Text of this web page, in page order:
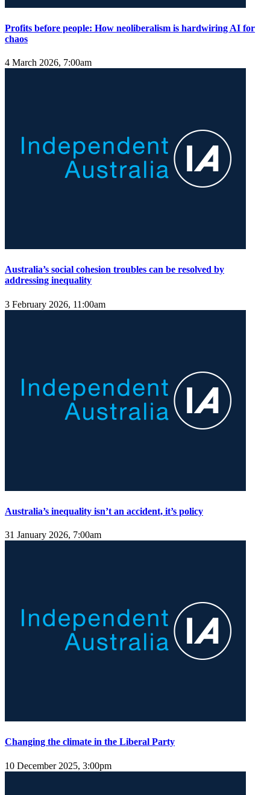
Profits before people: How neoliberalism is hardwiring AI for
chaos
4 March 2026, 7:00am
Australia’s social cohesion troubles can be resolved by
addressing inequality
3 February 2026, 11:00am
Australia’s inequality isn’t an accident, it’s policy
31 January 2026, 7:00am
Changing the climate in the Liberal Party
10 December 2025, 3:00pm